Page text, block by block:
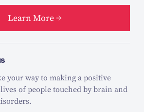
Learn More
your way to making a positive
of people touched by brain and